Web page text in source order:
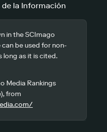
la Información
in the SCImago
be used for non-
long as it is cited.
Media Rankings
from